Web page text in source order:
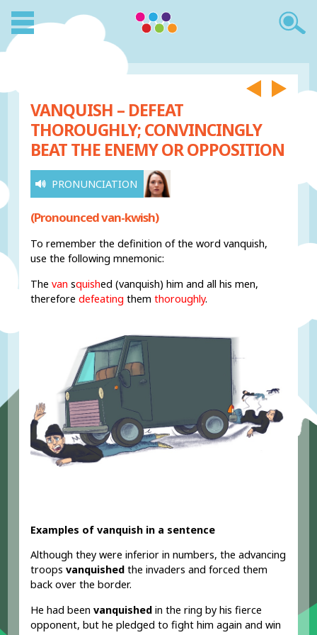
VANQUISH – DEFEAT
THOROUGHLY; CONVINCINGLY
BEAT THE ENEMY OR OPPOSITION
PRONUNCIATION
(Pronounced van-kwish)
To remember the definition of the word vanquish,
use the following mnemonic:
Thevan squished (vanquish) him and all his men,
thereforedefeating themthoroughly.
Examples of vanquish in a sentence
Although they were inferior in numbers, the advancing
troopsvanquished the invaders and forced them
back over the border.
He had beenvanquished in the ring by his fierce
opponent, but he pledged to fight him again and win